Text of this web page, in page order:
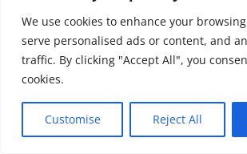
We use cookies to enhance your
serve personalised ads or content, and
traffic. By clicking "Accept All", you
cookies.
Customise Reject All
implementation cost?
There is no responsible universal
implementation quote should
recurring software or service fees
time launch costs and optional